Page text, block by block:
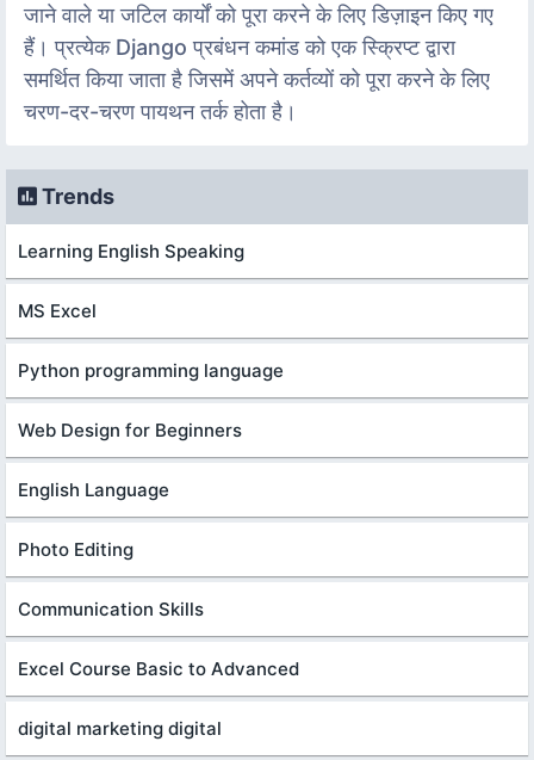
जाने वाले या जटिल कार्यों को पूरा करने के लिए डिज़ाइन किए गए
हैं। प्रत्येक Django प्रबंधन कमांड को एक स्क्रिप्ट द्वारा
समर्थित किया जाता है जिसमें अपने कर्तव्यों को पूरा करने के लिए
चरण-दर-चरण पायथन तर्क होता है।
Trends
Learning English Speaking
MS Excel
Python programming language
Web Design for Beginners
English Language
Photo Editing
Communication Skills
Excel Course Basic to Advanced
digital marketing digital